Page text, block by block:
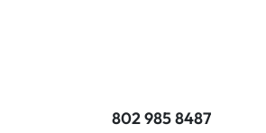
802 985 8487